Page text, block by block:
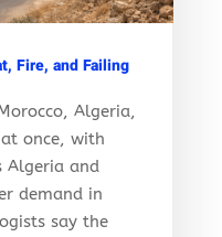
Fire, and Failing
Algeria,
once, with
Algeria and
demand in
say the